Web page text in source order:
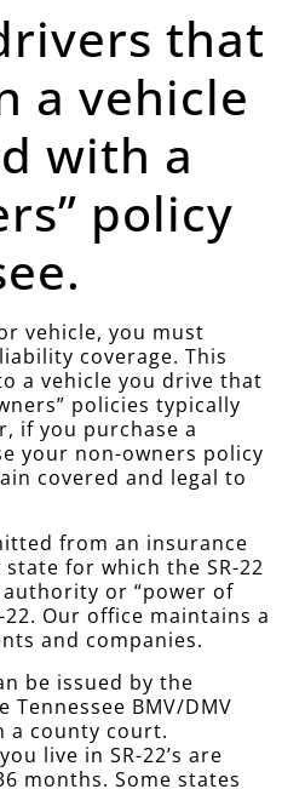
that
a vehicle
with a
policy
vehicle, you must
coverage. This
a vehicle you drive that
policies typically
if you purchase a
your non-owners policy
covered and legal to
from an insurance
for which the SR-22
or “power of
Our office maintains a
and companies.
be issued by the
BMV/DMV
a county court.
live in SR-22’s are
months. Some states